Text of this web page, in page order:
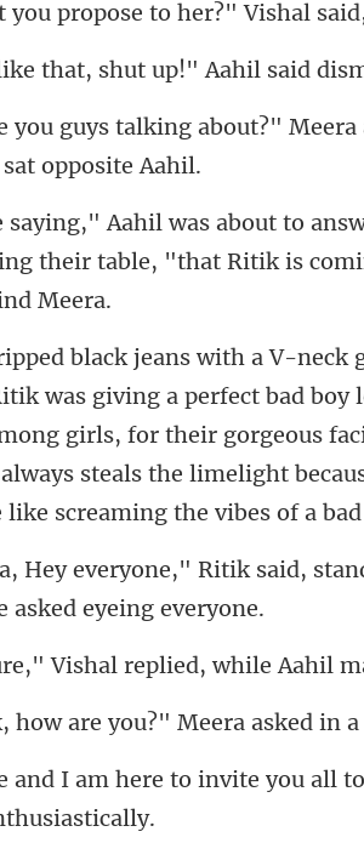
you propo
shut up!" Aahil said
Meera
their table, "that Ritik is
girls, for their gorgeous
eplied, while Aahil
u?" Meera asked in
you all